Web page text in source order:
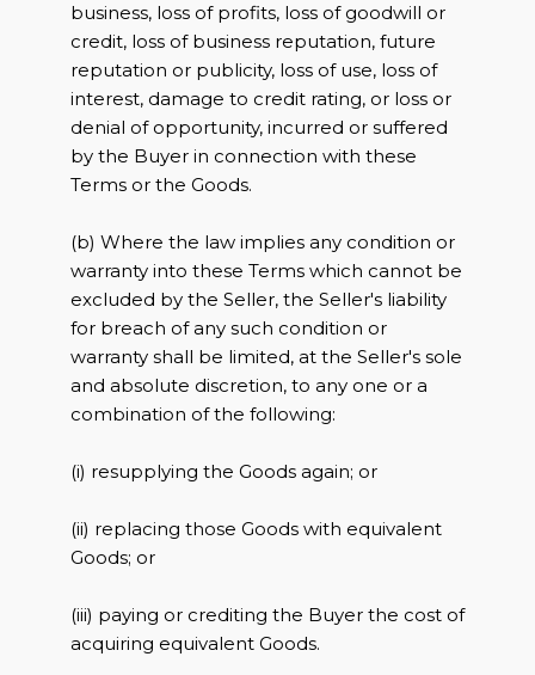
business, loss of profits, loss of goodwill or
credit, loss of business reputation, future
reputation or publicity, loss of use, loss of
interest, damage to credit rating, or loss or
denial of opportunity, incurred or suffered
by the Buyer in connection with these
Terms or the Goods.
(b) Where the law implies any condition or
warranty into these Terms which cannot be
excluded by the Seller, the Seller's liability
for breach of any such condition or
warranty shall be limited, at the Seller's sole
and absolute discretion, to any one or a
combination of the following:
(i) resupplying the Goods again; or
(ii) replacing those Goods with equivalent
Goods; or
(iii) paying or crediting the Buyer the cost of
acquiring equivalent Goods.